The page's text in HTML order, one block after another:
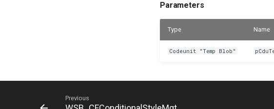
Parameters
Type Name
Codeunit "Temp Blob"
Previous